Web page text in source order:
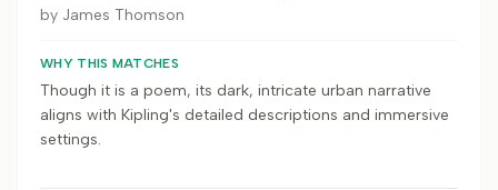
by James Thomson
WHY THIS MATCHES
Though it is a poem, its dark, intricate urban narrative
aligns with Kipling's detailed descriptions and immersive
settings.